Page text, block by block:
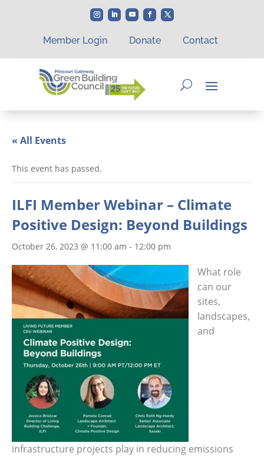
Member Login Donate Contact
« All Events
This event has passed.
ILFI Member Webinar – Climate
Positive Design: Beyond Buildings
October 26, 2023 @ 11:00 am - 12:00 pm
What role
can our
sites,
landscapes,
and
infrastructure projects play in reducing emissions